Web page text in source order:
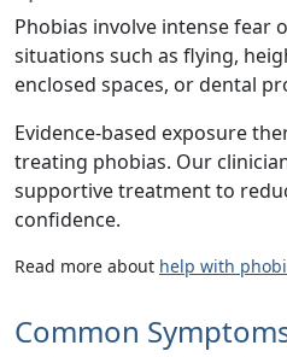
Phobias involve intense fear
situations such as flying,
enclosed spaces, or dental
Evidence-based exposure
treating phobias. Our
supportive treatment to
confidence.
Read more about help with
Common